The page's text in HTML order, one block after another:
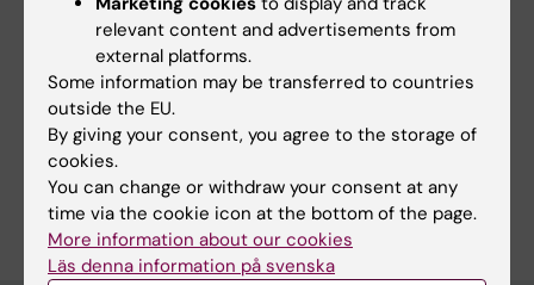
Fields of research:
Cancer and Oncology
Medical Biotechnology (Focus on Cell Biology (incl. Stem
Cell Biology), Molecular Biology, Microbiology, Biochemistry
or Biopharmacy)
Are you Sonya Ciulean?
Edit your profile
relevant content and advertisements from
external platforms.
Some information may be transferred to countries
outside the EU.
By giving your consent, you agree to the storage of
cookies.
You can change or withdraw your consent at any
time via the cookie icon at the bottom of the page.
More information about our cookies
Läs denna information på svenska